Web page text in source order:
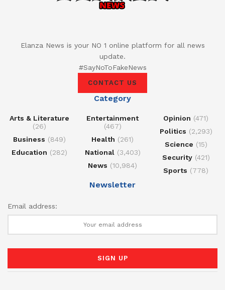
Elanza News is your NO 1 online platform for all news
update.
#SayNoToFakeNews
CONTACT US
Category
Arts & Literature
(26)
Business (849)
Education (282)
Entertainment
(467)
Health (261)
National(3,403)
News (10,984)
Opinion (471)
Politics (2,293)
Science (15)
Security(421)
Sports (778)
Newsletter
Email address: